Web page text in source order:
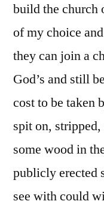
build the church
of my choice
they can join a
God’s and still
cost to be taken
spit on,
some wood in
publicly erected
see with could